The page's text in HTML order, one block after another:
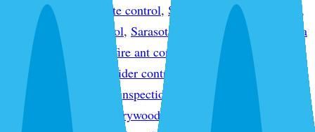
Sarasota termite control, Sarasota mosquito control ,
Sarasota rodent control, Sarasota bed bug control
Sarasota
ant control , Sarasota fire ant control
Sarasota flea
treatment
Sarasota spider control
Sarasota wasp & hornet
control
Sarasota pest inspections
Sarasota termite
inspections
Sarasota drywood termite treatment
Sarasota